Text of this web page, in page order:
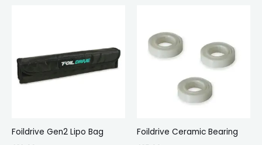
Foildrive Gen2 Lipo Bag Foildrive Ceramic Bearing